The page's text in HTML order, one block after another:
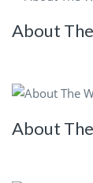
About
About